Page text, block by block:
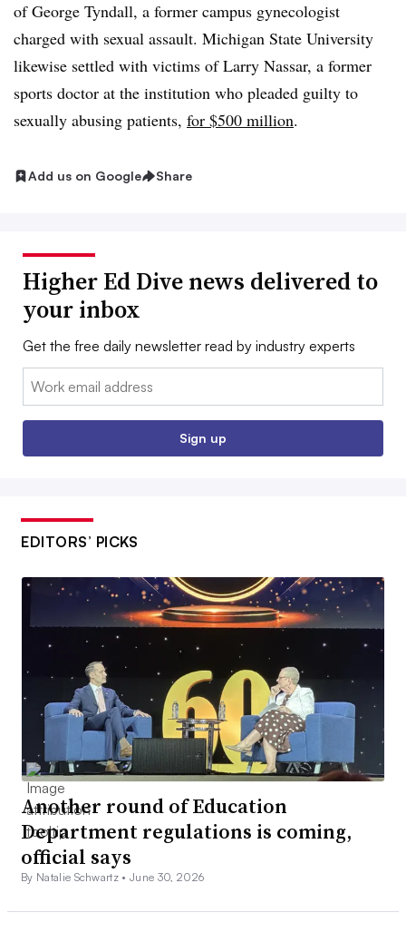
of George Tyndall, a former campus gynecologist
charged with sexual assault. Michigan State University
likewise settled with victims of Larry Nassar, a former
sports doctor at the institution who pleaded guilty to
sexually abusing patients, for $500 million.
Add us on Google Share
Higher Ed Dive news delivered to
your inbox
Get the free daily newsletter read by industry experts
Email:
Sign up
EDITORS’ PICKS
Another round of Education
Department regulations is coming,
official says
By Natalie Schwartz •June 30, 2026